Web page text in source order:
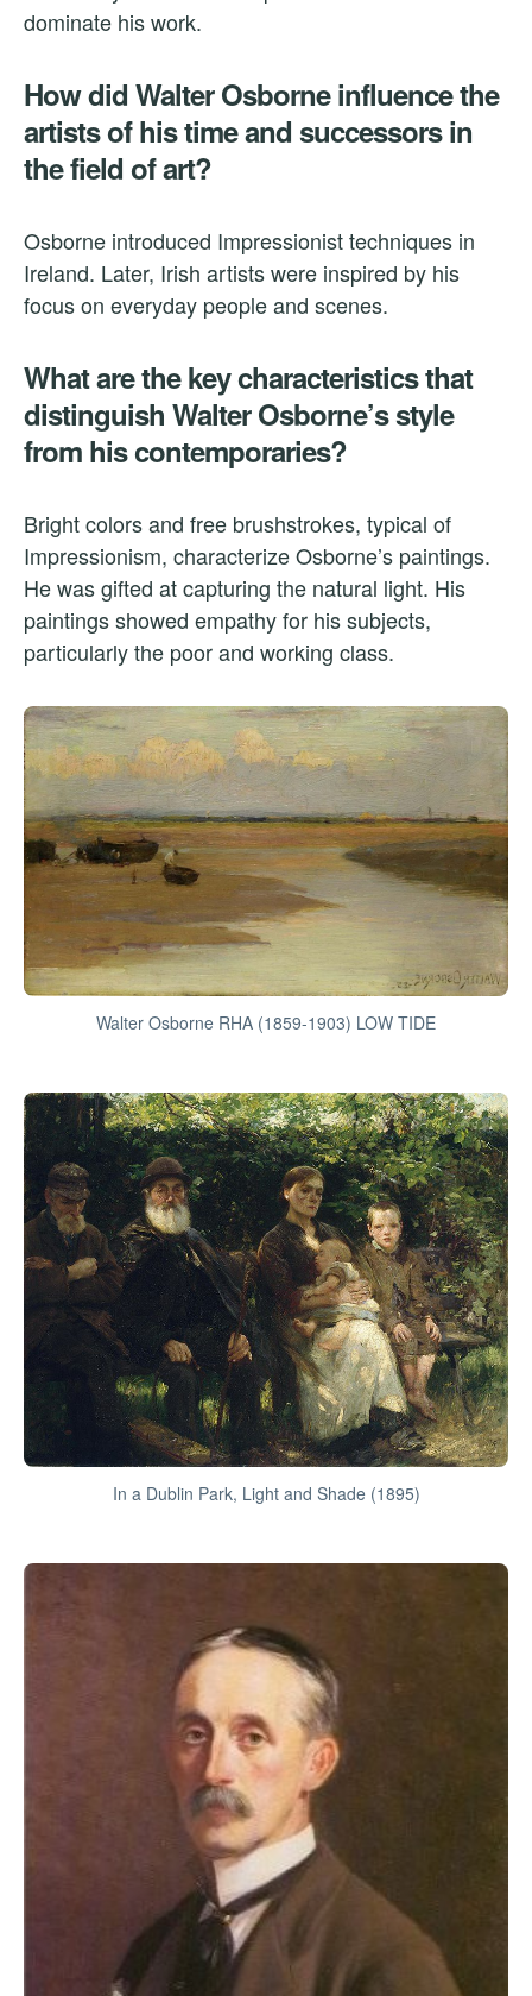
dominate his work.
How did Walter Osborne influence the
artists of his time and successors in
the field of art?
Osborne introduced Impressionist techniques in
Ireland. Later, Irish artists were inspired by his
focus on everyday people and scenes.
What are the key characteristics that
distinguish Walter Osborne’s style
from his contemporaries?
Bright colors and free brushstrokes, typical of
Impressionism, characterize Osborne’s paintings.
He was gifted at capturing the natural light. His
paintings showed empathy for his subjects,
particularly the poor and working class.
Walter Osborne RHA (1859-1903) LOW TIDE
In a Dublin Park, Light and Shade (1895)